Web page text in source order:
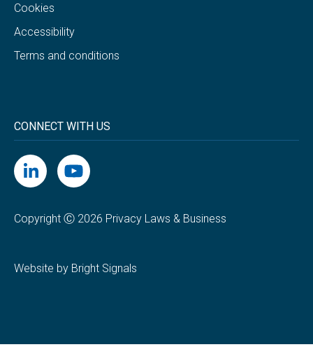
Cookies
Accessibility
Terms and conditions
CONNECT WITH US
Copyright Ⓒ 2026 Privacy Laws & Business
Website by Bright Signals